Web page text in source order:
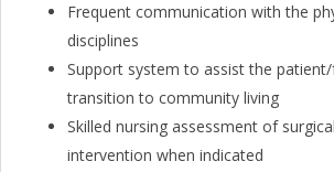
Frequent communication with the
disciplines
Support system to assist the
transition to community living
Skilled nursing assessment of
intervention when indicated